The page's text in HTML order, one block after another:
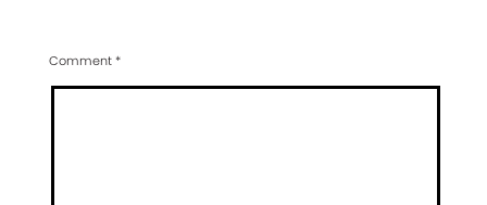
Comment*